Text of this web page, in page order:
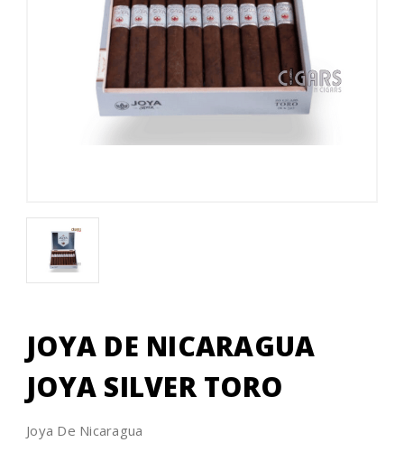
JOYA DE NICARAGUA
JOYA SILVER TORO
Joya De Nicaragua